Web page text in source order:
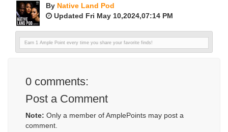
By Native Land Pod
Updated Fri May 10,2024,07:14 PM
Earn 1 Ample Point every time you share your favorite finds!
0 comments:
Post a Comment
Note: Only a member of AmplePoints may post a
comment.